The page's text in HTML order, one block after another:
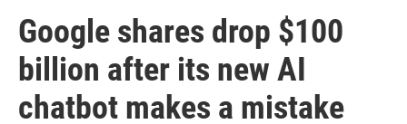
Google shares drop $100
billion after its new AI
chatbot makes a mistake